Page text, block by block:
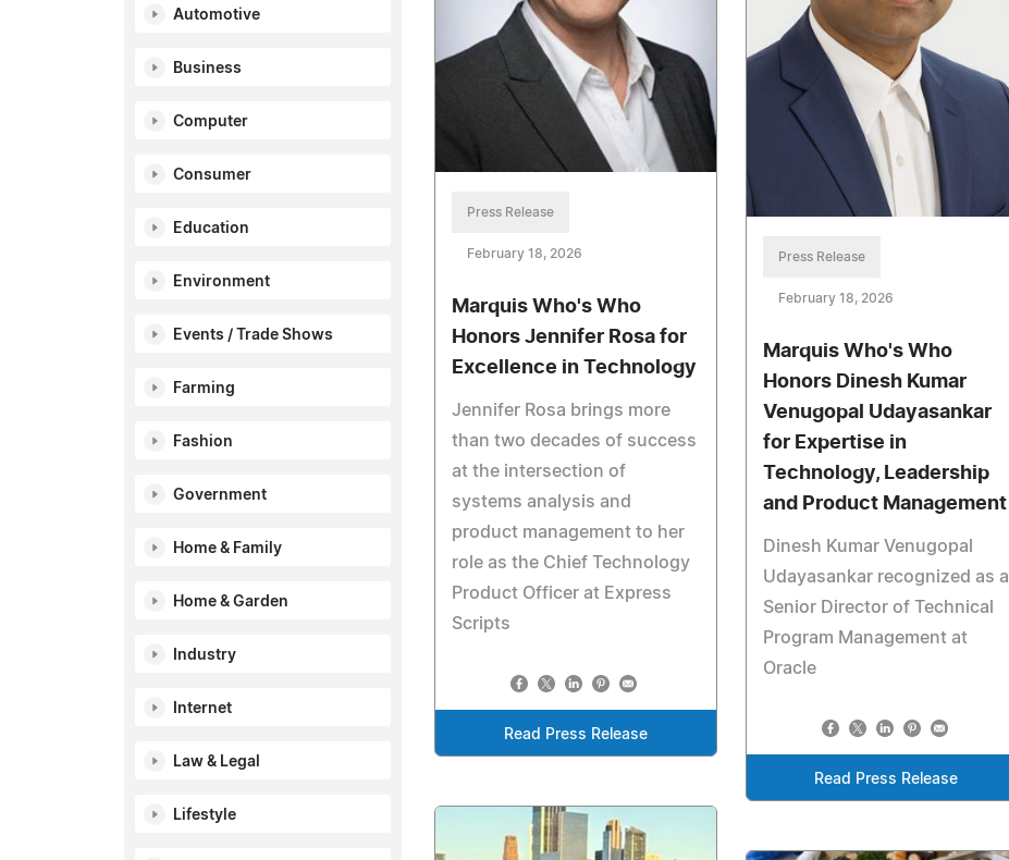
Automotive
Business
Computer
Consumer
Education
Environment
Events / Trade Shows
Farming
Fashion
Government
Home & Family
Home & Garden
Industry
Internet
Law & Legal
Lifestyle
Press Release
February 18, 2026
Marquis Who's Who
Honors Jennifer Rosa for
Excellence in Technology
Jennifer Rosa brings more
than two decades of success
at the intersection of
systems analysis and
product management to her
role as the Chief Technology
Product Officer at Express
Scripts
Read Press Release
Press Release
February 18, 2026
Marquis Who's Who
Honors Dinesh Kumar
Venugopal Udayasankar
for Expertise in
Technology, Leadership
and Product Management
Dinesh Kumar Venugopal
Udayasankar recognized as a
Senior Director of Technical
Program Management at
Oracle
Read Press Release